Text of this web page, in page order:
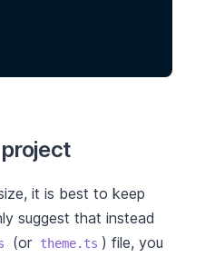
it is best to keep
suggest that instead
(or theme.ts ) file, you